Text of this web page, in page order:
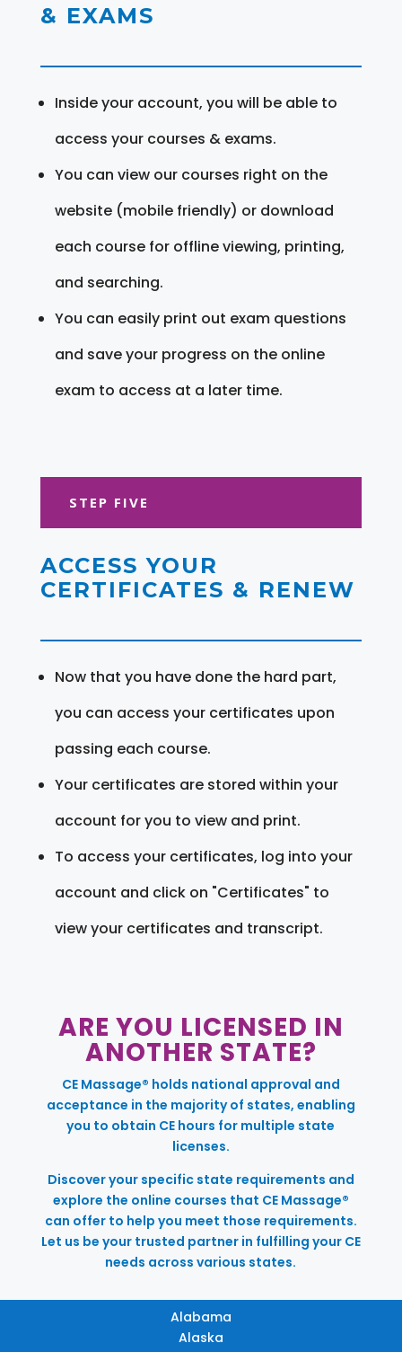
& EXAMS
Inside your account, you will be able to
access your courses & exams.
You can view our courses right on the
website (mobile friendly) or download
each course for offline viewing, printing,
and searching.
You can easily print out exam questions
and save your progress on the online
exam to access at a later time.
STEP FIVE
ACCESS YOUR
CERTIFICATES & RENEW
Now that you have done the hard part,
you can access your certificates upon
passing each course.
Your certificates are stored within your
account for you to view and print.
To access your certificates, log into your
account and click on "Certificates" to
view your certificates and transcript.
ARE YOU LICENSED IN
ANOTHER STATE?
CE Massage® holds national approval and
acceptance in the majority of states, enabling
you to obtain CE hours for multiple state
licenses.
Discover your specific state requirements and
explore the online courses that CE Massage®
can offer to help you meet those requirements.
Let us be your trusted partner in fulfilling your CE
needs across various states.
Alabama
Alaska